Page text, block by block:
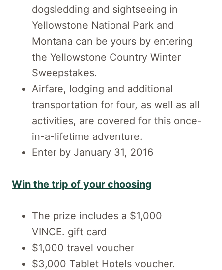
dogsledding and sightseeing in
Yellowstone National Park and
Montana can be yours by entering
the Yellowstone Country Winter
Sweepstakes.
Airfare, lodging and additional
transportation for four, as well as all
activities, are covered for this once-
in-a-lifetime adventure.
Enter by January 31, 2016
Win the trip of your choosing
The prize includes a $1,000
VINCE. gift card
$1,000 travel voucher
$3,000 Tablet Hotels voucher.